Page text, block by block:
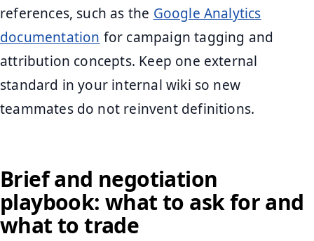
references, such as the Google Analytics
documentation for campaign tagging and
attribution concepts. Keep one external
standard in your internal wiki so new
teammates do not reinvent definitions.
Brief and negotiation
playbook: what to ask for and
what to trade